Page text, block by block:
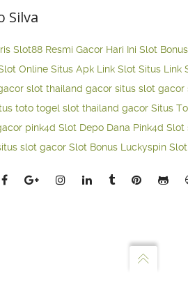
Silva
Slot88 Resmi Gacor Hari Ini Slot
Online Situs Apk Link Slot Situs Link
slot thailand gacor situs slot gacor
toto togel slot thailand gacor Situs
pink4d Slot Depo Dana Pink4d Slot
slot gacor Slot Bonus Luckyspin